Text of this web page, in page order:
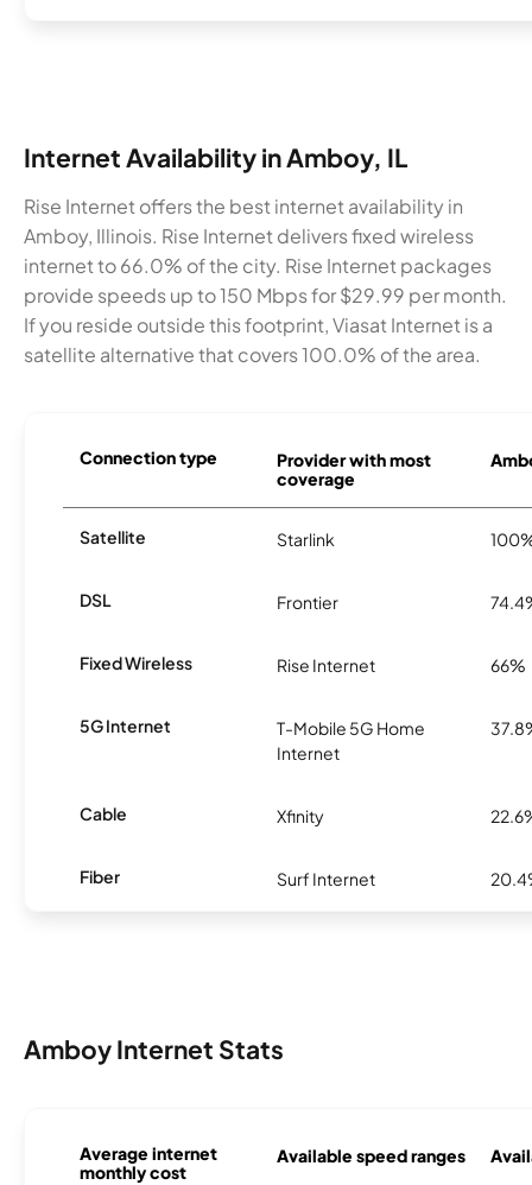
Internet Availability in Amboy, IL
Rise Internet offers the best internet availability in
Amboy, Illinois. Rise Internet delivers fixed wireless
internet to 66.0% of the city. Rise Internet packages
provide speeds up to 150 Mbps for $29.99 per month.
If you reside outside this footprint, Viasat Internet is a
satellite alternative that covers 100.0% of the area.
Connection type
Provider with most
coverage
Satellite Starlink
DSL Frontier
Fixed Wireless Rise Internet 66%
5G Internet
T-Mobile 5G Home
Internet
Cable Xfinity
Fiber Surf Internet
Amboy Internet Stats
Average internet
monthly cost
Available speed ranges